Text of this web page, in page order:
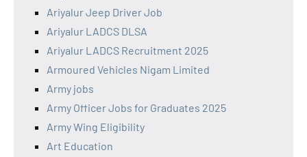
Ariyalur Jeep Driver Job
Ariyalur LADCS DLSA
Ariyalur LADCS Recruitment 2025
Armoured Vehicles Nigam Limited
Army jobs
Army Officer Jobs for Graduates 2025
Army Wing Eligibility
Art Education